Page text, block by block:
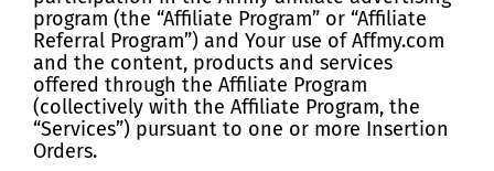
program (the “Affiliate Program” or “Affiliate
Referral Program”) and Your use of Affmy.com
and the content, products and services
offered through the Affiliate Program
(collectively with the Affiliate Program, the
“Services”) pursuant to one or more Insertion
Orders.